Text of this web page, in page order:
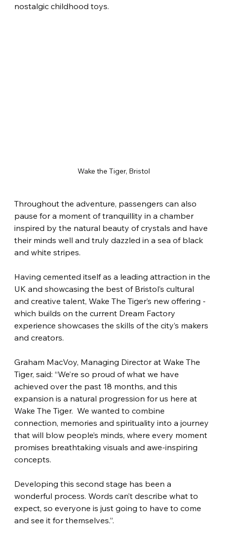
nostalgic childhood toys.
Wake the Tiger, Bristol
Throughout the adventure, passengers can also
pause for a moment of tranquillity in a chamber
inspired by the natural beauty of crystals and have
their minds well and truly dazzled in a sea of black
and white stripes.
Having cemented itself as a leading attraction in the
UK and showcasing the best of Bristol’s cultural
and creative talent, Wake The Tiger’s new offering -
which builds on the current Dream Factory
experience showcases the skills of the city’s makers
and creators.
Graham MacVoy, Managing Director at Wake The
Tiger, said: “We’re so proud of what we have
achieved over the past 18 months, and this
expansion is a natural progression for us here at
Wake The Tiger.  We wanted to combine
connection, memories and spirituality into a journey
that will blow people’s minds, where every moment
promises breathtaking visuals and awe-inspiring
concepts.
Developing this second stage has been a
wonderful process. Words can’t describe what to
expect, so everyone is just going to have to come
and see it for themselves.”.